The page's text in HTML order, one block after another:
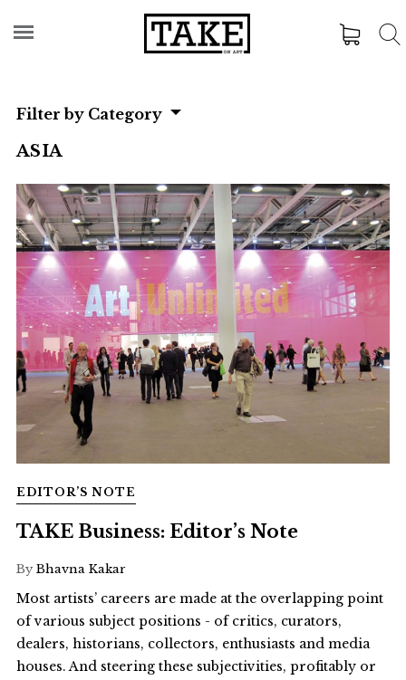
Filter by Category
ASIA
EDITOR’S NOTE
TAKE Business: Editor’s Note
By Bhavna Kakar
Most artists’ careers are made at the overlapping point
of various subject positions - of critics, curators,
dealers, historians, collectors, enthusiasts and media
houses. And steering these subjectivities, profitably or